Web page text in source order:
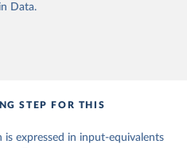
Data.
STEP FOR THIS
expressed in input-equivalents